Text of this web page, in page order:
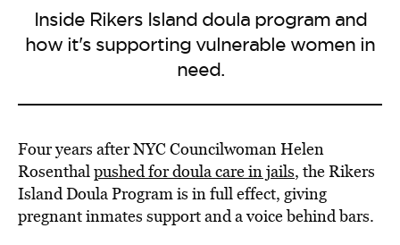
Inside Rikers Island doula program and
how it's supporting vulnerable women in
need.
Four years after NYC Councilwoman Helen
Rosenthalpushed for doula care in jails, the Rikers
Island Doula Program is in full effect, giving
pregnant inmates support and a voice behind bars.